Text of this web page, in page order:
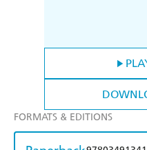
FORMATS & EDITIONS